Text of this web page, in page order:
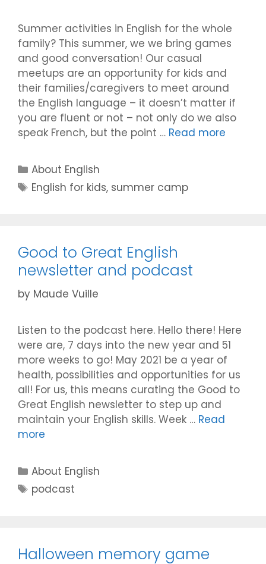
Summer activities in English for the whole
family? This summer, we we bring games
and good conversation! Our casual
meetups are an opportunity for kids and
their families/caregivers to meet around
the English language – it doesn’t matter if
you are fluent or not – not only do we also
speak French, but the point … Read more
Categories
About English
Tags
English for kids, summer camp
Good to Great English
newsletter and podcast
by Maude Vuille
Listen to the podcast here. Hello there! Here
were are, 7 days into the new year and 51
more weeks to go! May 2021 be a year of
health, possibilities and opportunities for us
all! For us, this means curating the Good to
Great English newsletter to step up and
maintain your English skills. Week … Read
more
Categories
About English
Tags
podcast
Halloween memory game